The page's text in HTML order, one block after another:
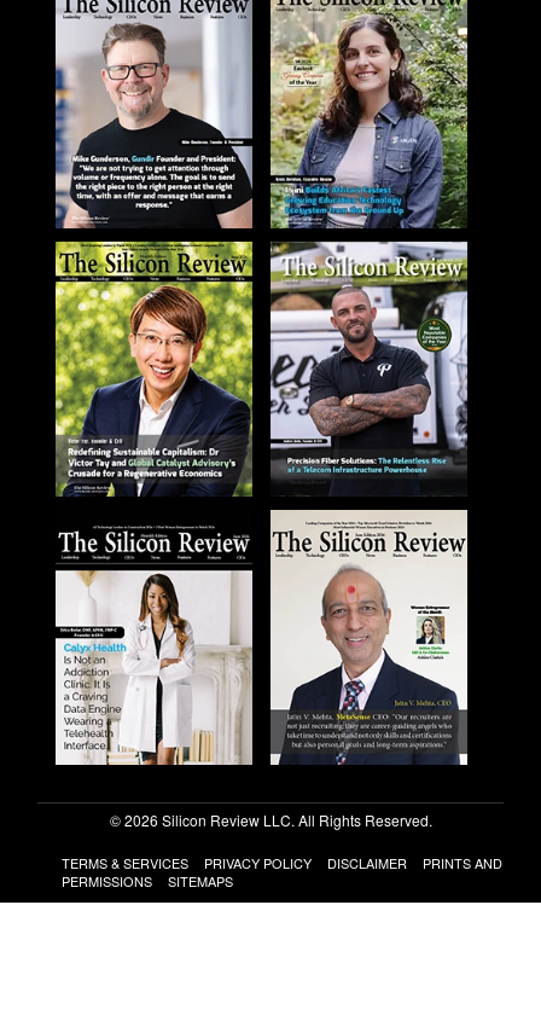
© 2026 Silicon Review LLC. All Rights Reserved.
TERMS & SERVICES PRIVACY POLICY DISCLAIMER
PRINTS AND
PERMISSIONS
SITEMAPS